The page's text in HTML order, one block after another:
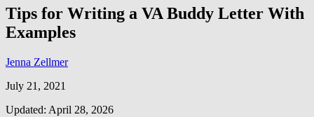
Tips for Writing a VA Buddy Letter With
Examples
Jenna Zellmer
July 21, 2021
Updated: April 28, 2026